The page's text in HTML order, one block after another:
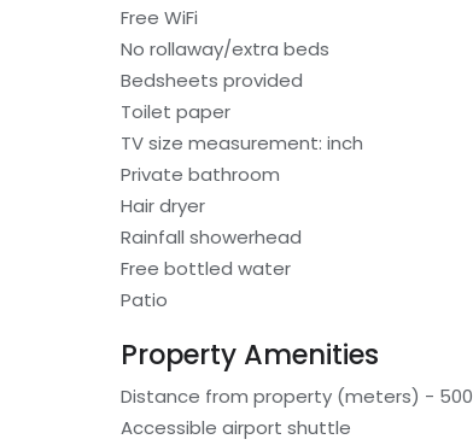
Free WiFi
No rollaway/extra beds
Bedsheets provided
Toilet paper
TV size measurement: inch
Private bathroom
Hair dryer
Rainfall showerhead
Free bottled water
Patio
Property Amenities
Distance from property (meters) - 500
Accessible airport shuttle